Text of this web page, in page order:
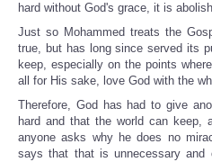
hard without God's grace, it is
Just so Mohammed treats the
true, but has long since served its
keep, especially on the points
all for His sake, love God with the
Therefore, God has had to give
hard and that the world can
anyone asks why he does no
says that that is unnecessary